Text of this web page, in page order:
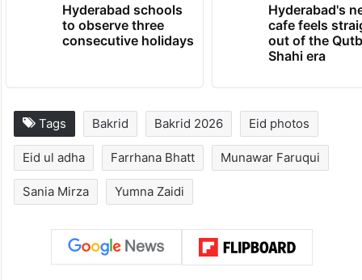
Hyderabad schools
to observe three
consecutive holidays
Hyderabad's
cafe feels
out of the
Shahi era
Tags Bakrid Bakrid 2026 Eid photos
Eid ul adha Farrhana Bhatt Munawar Faruqui
Sania Mirza Yumna Zaidi